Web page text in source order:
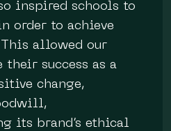
inspired schools to
order to achieve
allowed our
their success as a
change,
its brand’s ethical